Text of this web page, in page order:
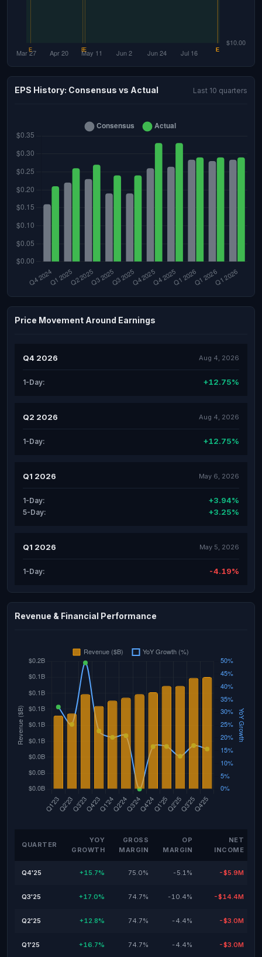
EPS History: Consensus vs Actual Last 10 quarters
Price Movement Around Earnings
Q4 2026 Aug 4, 2026
1-Day: +12.75%
Q2 2026 Aug 4, 2026
1-Day: +12.75%
Q1 2026 May 6, 2026
1-Day: +3.94%
5-Day: +3.25%
Q1 2026 May 5, 2026
1-Day: -4.19%
Revenue & Financial Performance
QUARTER
YOY
GROWTH
GROSS
MARGIN
OP
MARGIN
NET
INCOME
Q4'25 +15.7% 75.0% -5.1% -$5.9M
Q3'25 +17.0% 74.7% -10.4% -$14.4M
Q2'25 +12.8% 74.7% -4.4% -$3.0M
Q1'25 +16.7% 74.7% -4.4% -$3.0M